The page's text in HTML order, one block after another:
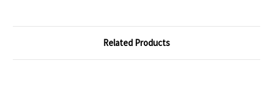
Related Products